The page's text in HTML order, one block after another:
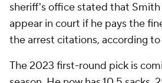
sheriff's office stated that
appear in court if he pays the
the arrest citations, according to
The 2023 first-round pick is